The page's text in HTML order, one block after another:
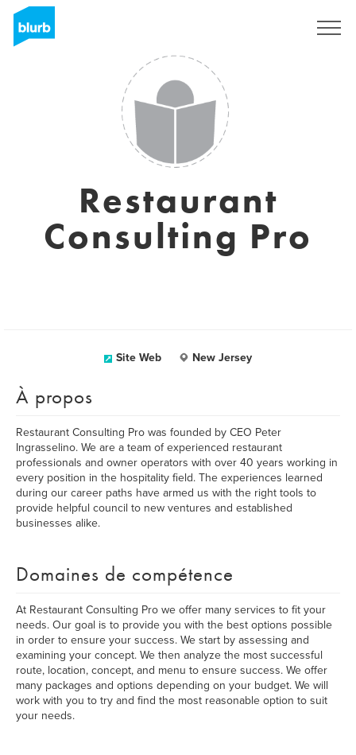
Restaurant
Consulting Pro
Site Web New Jersey
À propos
Restaurant Consulting Pro was founded by CEO Peter
Ingrasselino. We are a team of experienced restaurant
professionals and owner operators with over 40 years working in
every position in the hospitality field. The experiences learned
during our career paths have armed us with the right tools to
provide helpful council to new ventures and established
businesses alike.
Domaines de compétence
At Restaurant Consulting Pro we offer many services to fit your
needs. Our goal is to provide you with the best options possible
in order to ensure your success. We start by assessing and
examining your concept. We then analyze the most successful
route, location, concept, and menu to ensure success. We offer
many packages and options depending on your budget. We will
work with you to try and find the most reasonable option to suit
your needs.